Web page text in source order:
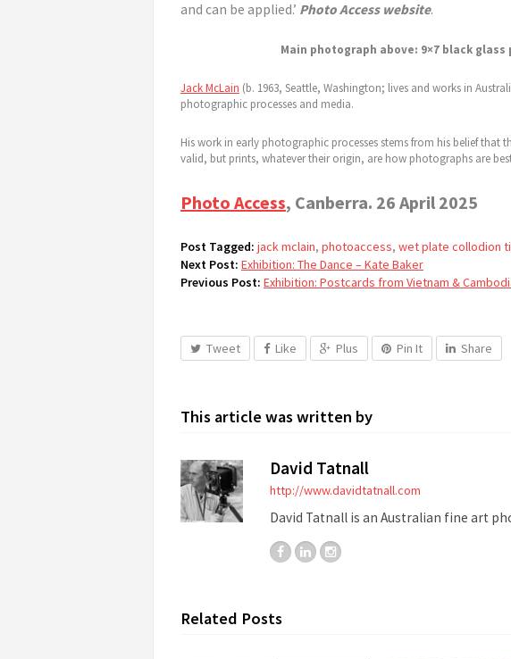
and can be applied.’ Photo Access website.
Main photograph above: 9×7 black
Jack McLain (b. 1963, Seattle, Washington; lives and works in
photographic processes and media.
His work in early photographic processes stems from his belief
valid, but prints, whatever their origin, are how photographs are
Photo Access, Canberra. 26 April 2025
Post Tagged: jack mclain, photoaccess, wet plate collodion
Next Post: Exhibition: The Dance – Kate Baker
Previous Post: Exhibition: Postcards from Vietnam &
Tweet Like Plus Pin It Share
This article was written by
David Tatnall
http://www.davidtatnall.com
David Tatnall is an Australian fine art
Related Posts